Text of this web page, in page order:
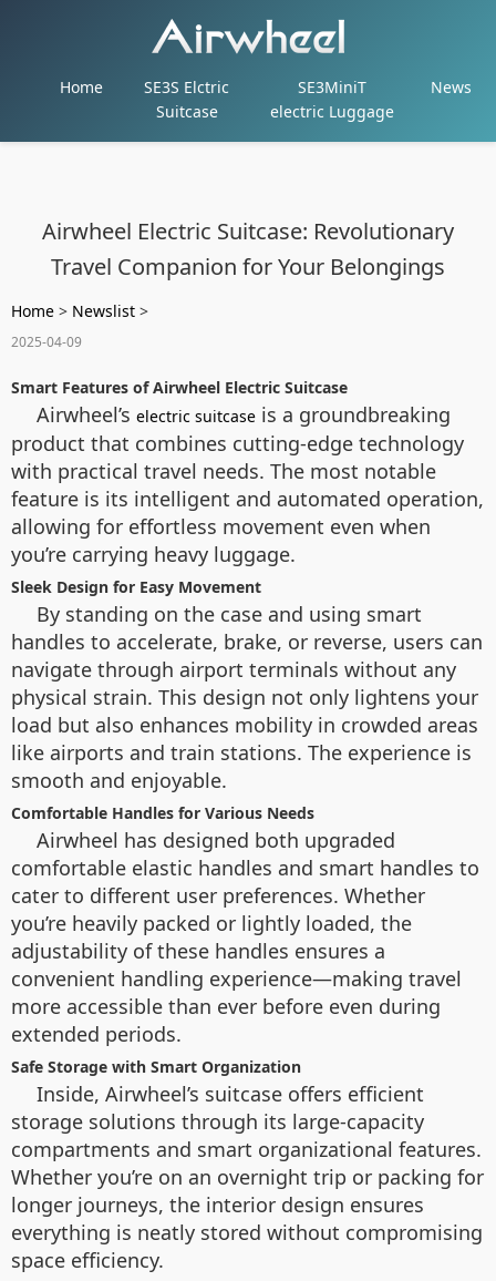
Home
SE3S Elctric
Suitcase
SE3MiniT
electric Luggage
News
Airwheel Electric Suitcase: Revolutionary
Travel Companion for Your Belongings
Home > Newslist >
2025-04-09
Smart Features of Airwheel Electric Suitcase
Airwheel’s electric suitcase is a groundbreaking
product that combines cutting-edge technology
with practical travel needs. The most notable
feature is its intelligent and automated operation,
allowing for effortless movement even when
you’re carrying heavy luggage.
Sleek Design for Easy Movement
By standing on the case and using smart
handles to accelerate, brake, or reverse, users can
navigate through airport terminals without any
physical strain. This design not only lightens your
load but also enhances mobility in crowded areas
like airports and train stations. The experience is
smooth and enjoyable.
Comfortable Handles for Various Needs
Airwheel has designed both upgraded
comfortable elastic handles and smart handles to
cater to different user preferences. Whether
you’re heavily packed or lightly loaded, the
adjustability of these handles ensures a
convenient handling experience—making travel
more accessible than ever before even during
extended periods.
Safe Storage with Smart Organization
Inside, Airwheel’s suitcase offers efficient
storage solutions through its large-capacity
compartments and smart organizational features.
Whether you’re on an overnight trip or packing for
longer journeys, the interior design ensures
everything is neatly stored without compromising
space efficiency.